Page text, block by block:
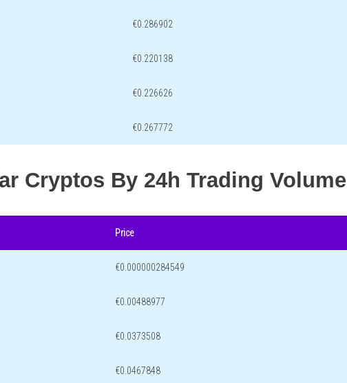
€0.286902
€0.220138
€0.226626
€0.267772
Cryptos By 24h Trading Volume
Price
€0.000000284549
€0.00488977
€0.0373508
€0.0467848